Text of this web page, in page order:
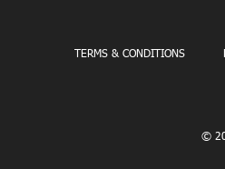
TERMS & CONDITIONS
©